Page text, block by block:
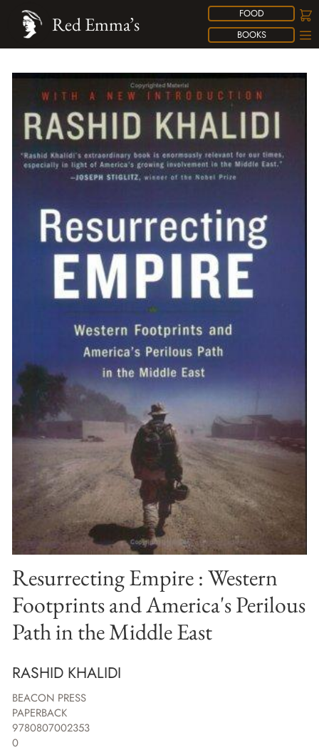
FOOD
BOOKS
Red Emma’s
Resurrecting Empire : Western
Footprints and America's Perilous
Path in the Middle East
RASHID KHALIDI
BEACON PRESS
PAPERBACK
9780807002353
0